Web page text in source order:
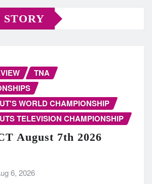
TNA
WORLD CHAMPIONSHIP
TELEVISION CHAMPIONSHIP
August 7th 2026
6, 2026